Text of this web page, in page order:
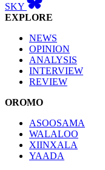
SKY
EXPLORE
NEWS
OPINION
ANALYSIS
INTERVIEW
REVIEW
OROMO
ASOOSAMA
WALALOO
XIINXALA
YAADA